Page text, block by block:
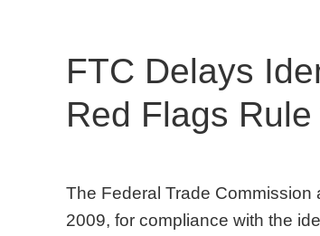
FTC Delays
Red Flags
The Federal Trade
2009, for compliance with the